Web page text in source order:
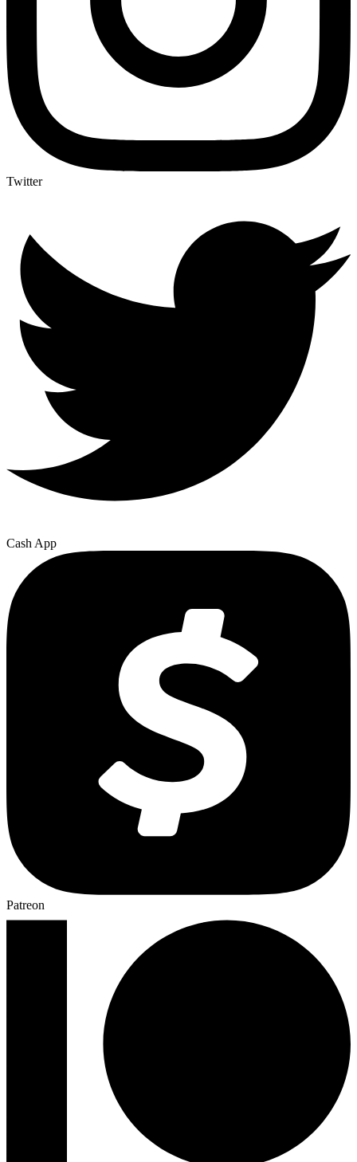
Twitter
Cash App
Patreon